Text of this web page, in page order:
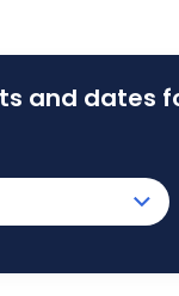
and dates